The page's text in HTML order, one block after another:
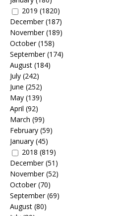
2019 (1820)
December(187)
November(189)
October(158)
September(174)
August (184)
July (242)
June (252)
May (139)
April (92)
March (99)
February (59)
January (45)
2018 (819)
December(51)
November(52)
October(70)
September(69)
August (80)